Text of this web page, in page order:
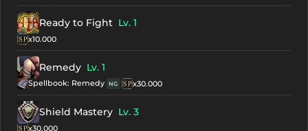
Ready to Fight Lv. 1
x10.000
Remedy Lv. 1
Spellbook: Remedy NG x30.000
Shield Mastery Lv. 3
x30.000